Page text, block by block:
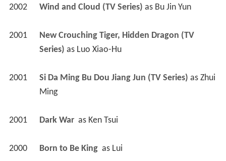
2002 Wind and Cloud (TV Series) as Bu Jin Yun
2001
New Crouching Tiger, Hidden Dragon (TV
Series) as Luo Xiao-Hu
2001 Si Da Ming Bu Dou Jiang Jun (TV Series) as Zhui
Ming
2001 Dark War as Ken Tsui
2000 Born to Be King as Lui